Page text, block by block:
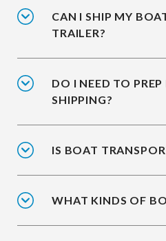
CAN I SHIP MY
TRAILER?
DO I NEED TO
SHIPPING?
IS BOAT
WHAT KINDS OF